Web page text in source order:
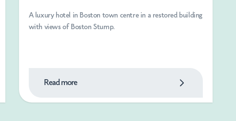
A luxury hotel in Boston town centre in a restored building
with views of Boston Stump.
Read more